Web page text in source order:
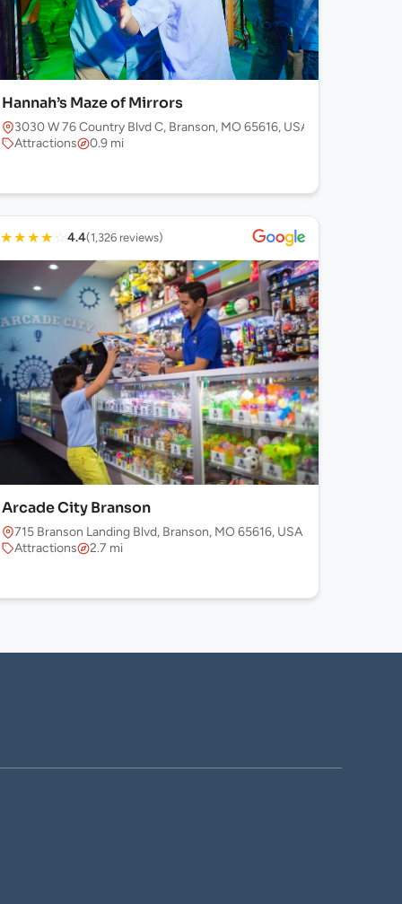
Hannah’s Maze of Mirrors
3030 W 76 Country Blvd C, Branson, MO 65616, USA
Attractions
0.9 mi
★★★★ ☆4.4(1,326 reviews)
Arcade City Branson
715 Branson Landing Blvd, Branson, MO 65616, USA
Attractions
2.7 mi